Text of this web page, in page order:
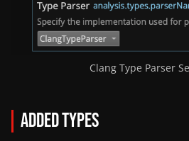
Clang Type Parser
Added Types